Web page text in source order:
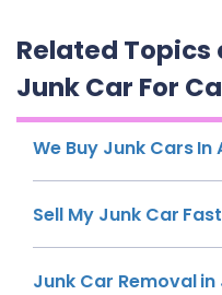
Related Topics
Junk Car For
We Buy Junk Cars
Sell My Junk Car
Junk Car Removal